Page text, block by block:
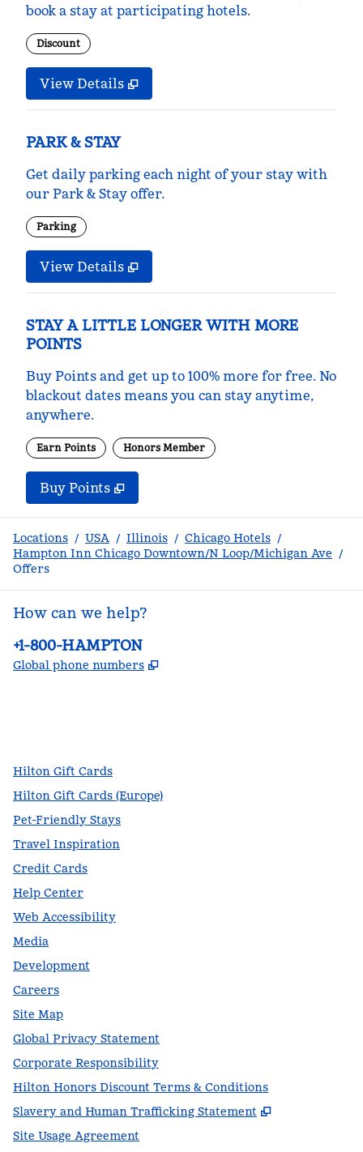
book a stay at participating hotels.
Discount
View Details
PARK & STAY
Get daily parking each night of your stay with
our Park & Stay offer.
Parking
View Details
STAY A LITTLE LONGER WITH MORE
POINTS
Buy Points and get up to 100% more for free. No
blackout dates means you can stay anytime,
anywhere.
Earn Points Honors Member
Buy PointsBuy Points
,
Locations / USA / Illinois / Chicago Hotels /
Hampton Inn Chicago Downtown/N Loop/Michigan Ave /
Offers
How can we help?
Phone:
+1-800-HAMPTON
Global phone numbers ,
Hilton Gift Cards
Hilton Gift Cards (Europe)
Pet-Friendly Stays
Travel Inspiration
Credit Cards
Help Center
Web Accessibility
Media
Development
Careers
Site Map
Global Privacy Statement
Corporate Responsibility
Hilton Honors Discount Terms & Conditions
Slavery and Human Trafficking Statement
,
Site Usage Agreement